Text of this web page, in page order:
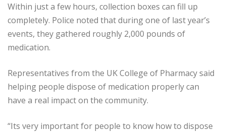
Within just a few hours, collection boxes can fill up
completely. Police noted that during one of last year’s
events, they gathered roughly 2,000 pounds of
medication.
Representatives from the UK College of Pharmacy said
helping people dispose of medication properly can
have a real impact on the community.
“Its very important for people to know how to dispose